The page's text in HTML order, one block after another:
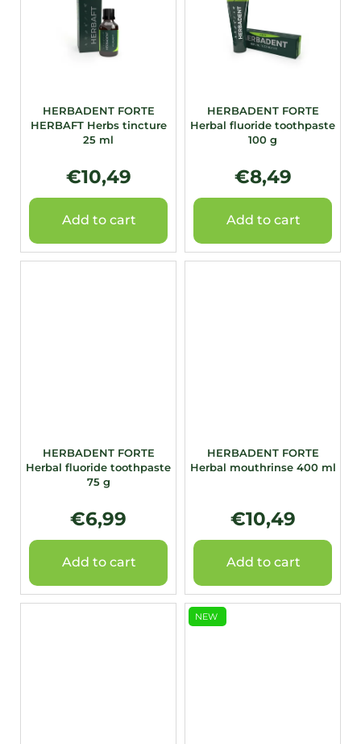
HERBADENT FORTE
HERBAFT Herbs tincture
25 ml
€10,49
Add to cart
HERBADENT FORTE
Herbal fluoride toothpaste
100 g
€8,49
Add to cart
HERBADENT FORTE
Herbal fluoride toothpaste
75 g
€6,99
Add to cart
HERBADENT FORTE
Herbal mouthrinse 400 ml
€10,49
Add to cart
NEW